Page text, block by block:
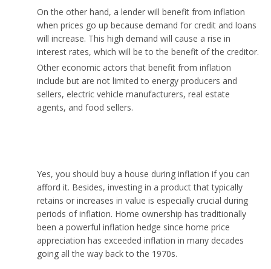
On the other hand, a lender will benefit from inflation
when prices go up because demand for credit and loans
will increase. This high demand will cause a rise in
interest rates, which will be to the benefit of the creditor.
Other economic actors that benefit from inflation
include but are not limited to energy producers and
sellers, electric vehicle manufacturers, real estate
agents, and food sellers.
Yes, you should buy a house during inflation if you can
afford it. Besides, investing in a product that typically
retains or increases in value is especially crucial during
periods of inflation. Home ownership has traditionally
been a powerful inflation hedge since home price
appreciation has exceeded inflation in many decades
going all the way back to the 1970s.